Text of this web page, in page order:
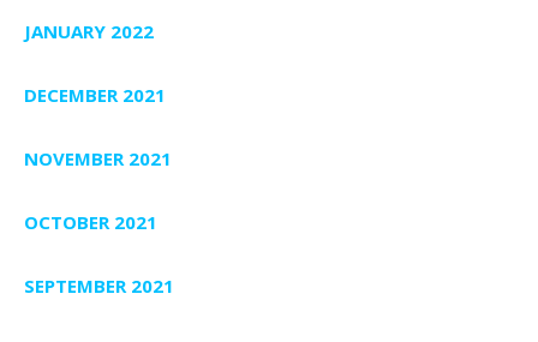
JANUARY 2022
DECEMBER 2021
NOVEMBER 2021
OCTOBER 2021
SEPTEMBER 2021